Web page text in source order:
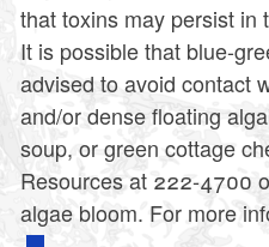
that toxins may persist in
It is possible that blue-
advised to avoid contact
and/or dense floating
soup, or green cottage
Resources at 222-4700
algae bloom. For more